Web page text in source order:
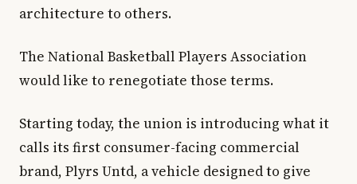
architecture to others.
The National Basketball Players Association
would like to renegotiate those terms.
Starting today, the union is introducing what it
calls its first consumer-facing commercial
brand, Plyrs Untd, a vehicle designed to give